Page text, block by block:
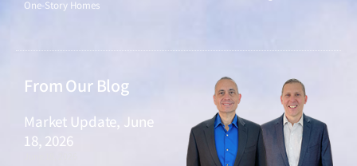
One-Story Homes
From Our Blog
Market Update, June
18, 2026